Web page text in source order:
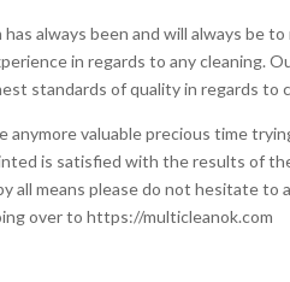
always been and will always be
in regards to any cleaning.
standards of quality in regards to
anymore valuable precious time
is satisfied with the results of
all means please do not hesitate to
over to https://multicleanok.com